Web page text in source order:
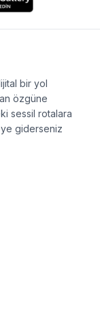
bir yol
özgüne
sessil rotalara
giderseniz